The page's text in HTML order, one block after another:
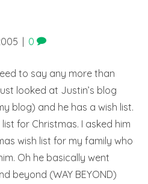
0
to say any more than
looked at Justin’s blog
blog) and he has a wish list.
list for Christmas. I asked him
wish list for my family who
Oh he basically went
beyond (WAY BEYOND)